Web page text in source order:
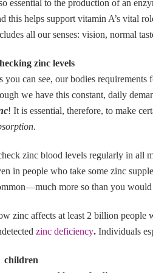
essential to the production of an
this helps support vitamin A’s vital
all our senses: vision, normal
zinc levels
you can see, our bodies
we have this constant, daily
! It is essential, therefore, to make
.
zinc blood levels regularly in all
in people who take some zinc
more so than you would
zinc affects at least 2 billion people
zinc deficiency. Individuals
children